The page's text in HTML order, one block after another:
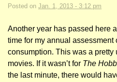
Posted on Jan. 1, 2013 - 3:12 pm
Another year has passed here
time for my annual assessment
consumption. This was a pretty
movies. If it wasn’t for The
the last minute, there would